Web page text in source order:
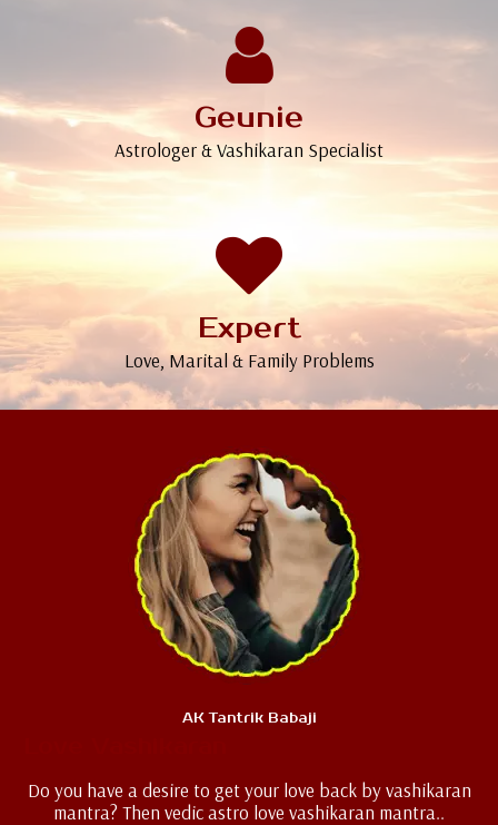
Geunie
Astrologer & Vashikaran Specialist
Expert
Love, Marital & Family Problems
AK Tantrik Babaji
Do you have a desire to get your love back by vashikaran
mantra? Then vedic astro love vashikaran mantra..